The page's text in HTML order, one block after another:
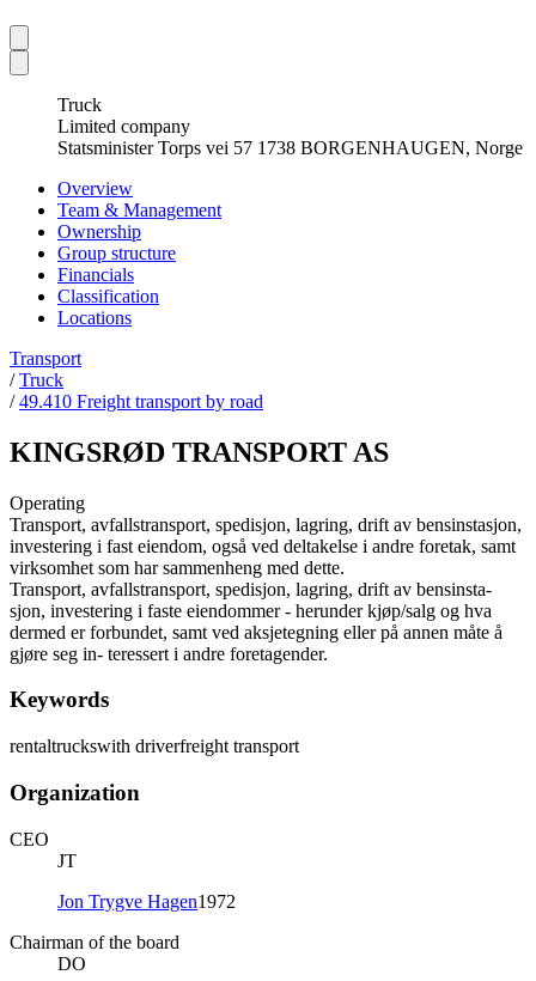
Truck
Limited company
Statsminister Torps vei 57 1738 BORGENHAUGEN, Norge
Overview
Team & Management
Ownership
Group structure
Financials
Classification
Locations
Transport
/Truck
/49.410 Freight transport by road
KINGSRØD TRANSPORT AS
Operating
Transport, avfallstransport, spedisjon, lagring, drift av bensinstasjon,
investering i fast eiendom, også ved deltakelse i andre foretak, samt
virksomhet som har sammenheng med dette.
Transport, avfallstransport, spedisjon, lagring, drift av bensinsta-
sjon, investering i faste eiendommer - herunder kjøp/salg og hva
dermed er forbundet, samt ved aksjetegning eller på annen måte å
gjøre seg in- teressert i andre foretagender.
Keywords
rentaltruckswith driverfreight transport
Organization
CEO
JT
Jon Trygve Hagen1972
Chairman of the board
DO